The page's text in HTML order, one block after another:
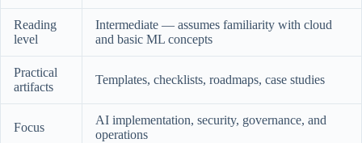
Reading
level
Intermediate — assumes familiarity with cloud
and basic ML concepts
Practical
artifacts
Templates, checklists, roadmaps, case studies
Focus
AI implementation, security, governance, and
operations